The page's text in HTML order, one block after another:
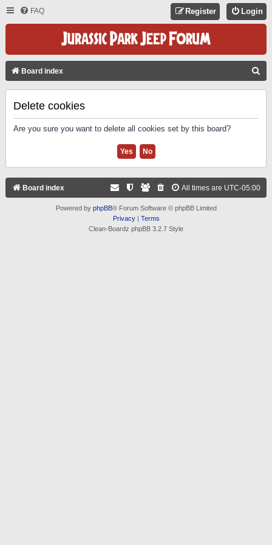
FAQ Login
Register
Board index
Delete cookies
Are you sure you want to delete all cookies set by this board?
Board index All times are UTC-05:00
Powered by phpBB® Forum Software © phpBB Limited
Privacy| Terms
Clean-Boardz phpBB 3.2.7 Style